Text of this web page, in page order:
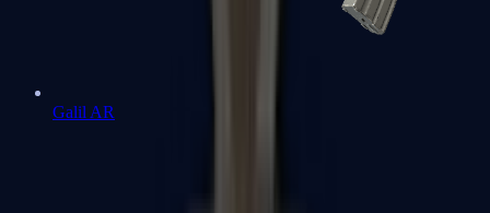
Galil AR